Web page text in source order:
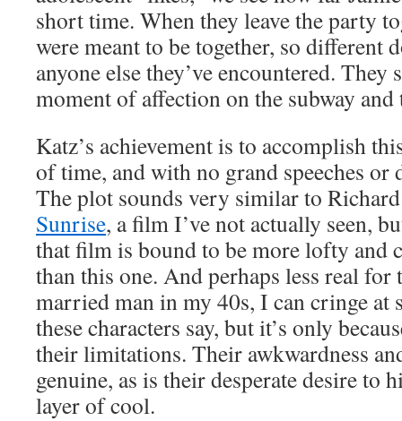
short time. When they leave the party
were meant to be together, so different
anyone else they’ve encountered. They
moment of affection on the subway
Katz’s achievement is to accomplish
of time, and with no grand speeches or
The plot sounds very similar to
Sunrise, a film I’ve not actually seen,
that film is bound to be more lofty and
than this one. And perhaps less real for
married man in my 40s, I can cringe at
these characters say, but it’s only
their limitations. Their awkwardness
genuine, as is their desperate desire to
layer of cool.